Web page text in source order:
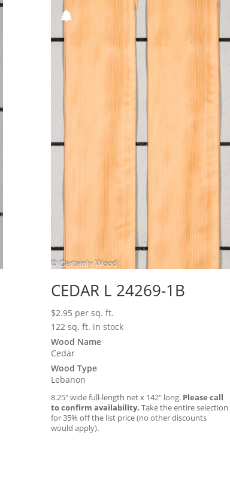
CEDAR L 24269-1B
$2.95 per sq. ft.
122 sq. ft. in stock
Wood Name
Cedar
Wood Type
Lebanon
8.25″ wide full-length net x 142″ long. Please call
to confirm availability. Take the entire selection
for 35% off the list price (no other discounts
would apply).